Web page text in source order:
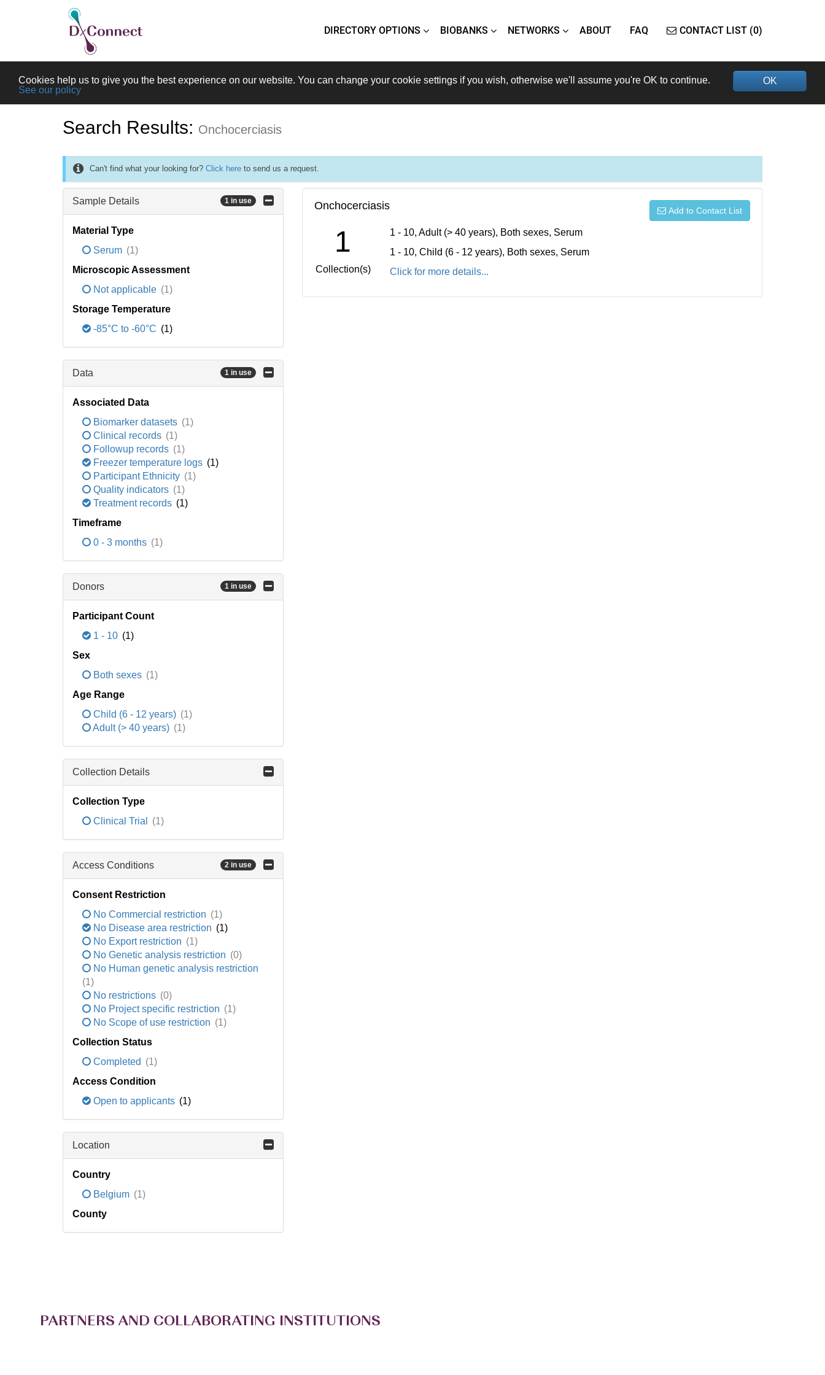
DIRECTORY OPTIONS BIOBANKS NETWORKS ABOUT FAQ CONTACT LIST (0)
OK
Cookies help us to give you the best experience on our website. You can change your cookie settings if you wish, otherwise we'll assume you're OK to continue.
See our policy
Search Results: Onchocerciasis
Can't find what your looking for? Click here to send us a request.
Sample Details 1 in use
Material Type
Serum (1)
Microscopic Assessment
Not applicable (1)
Storage Temperature
-85°C to -60°C (1)
Data 1 in use
Associated Data
Biomarker datasets (1)
Clinical records (1)
Followup records (1)
Freezer temperature logs (1)
Participant Ethnicity (1)
Quality indicators (1)
Treatment records (1)
Timeframe
0 - 3 months (1)
Donors 1 in use
Participant Count
1 - 10 (1)
Sex
Both sexes (1)
Age Range
Child (6 - 12 years) (1)
Adult (> 40 years) (1)
Collection Details
Collection Type
Clinical Trial
(1)
Access Conditions 2 in use
Consent Restriction
No Commercial restriction (1)
No Disease area restriction (1)
No Export restriction (1)
No Genetic analysis restriction (0)
No Human genetic analysis restriction
(1)
No restrictions (0)
No Project specific restriction (1)
No Scope of use restriction (1)
Collection Status
Completed (1)
Access Condition
Open to applicants (1)
Location
Country
Belgium (1)
County
Onchocerciasis Add to Contact List
1
Collection(s)
1 - 10, Adult (> 40 years), Both sexes, Serum
1 - 10, Child (6 - 12 years), Both sexes, Serum
Click for more details...
PARTNERS AND COLLABORATING INSTITUTIONS